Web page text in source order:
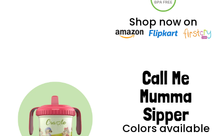
Shop now on
Call Me
Mumma
Sipper
Colors available